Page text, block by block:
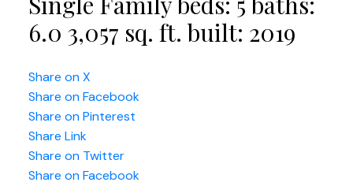
6.0 3,057 sq. ft. built: 2019
Share on X
Share on Facebook
Share on Pinterest
Share Link
Share on Twitter
Share on Facebook